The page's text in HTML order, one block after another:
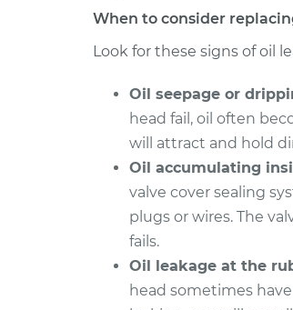
2002 Chrysler PT
Cruiser
2008 Chrysler PT
Cruiser
L4-2.4L
2004 Chrysler PT
Cruiser
2003 Chrysler PT
Cruiser
When to consider
Look for these signs of oil
Oil seepage or
head fail, oil often
will attract and hold
Oil accumulating
valve cover sealing
plugs or wires. The
fails.
Oil leakage at the
head sometimes